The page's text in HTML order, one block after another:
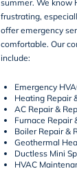
summer. We know
frustrating,
offer emergency
comfortable. Our
include:
Emergency
Heating Repair
AC Repair&
Furnace Repair
Boiler Repair &
Geothermal
Ductless Mini
HVAC